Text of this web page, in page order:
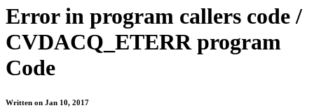
Error in program callers code /
CVDACQ_ETERR program
Code
Written on Jan 10, 2017